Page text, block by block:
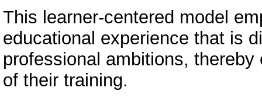
This learner-centered model
educational experience that is
professional ambitions,
of their training.